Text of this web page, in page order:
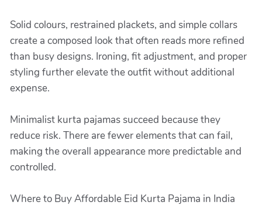
Solid colours, restrained plackets, and simple collars
create a composed look that often reads more refined
than busy designs. Ironing, fit adjustment, and proper
styling further elevate the outfit without additional
expense.
Minimalist kurta pajamas succeed because they
reduce risk. There are fewer elements that can fail,
making the overall appearance more predictable and
controlled.
Where to Buy Affordable Eid Kurta Pajama in India